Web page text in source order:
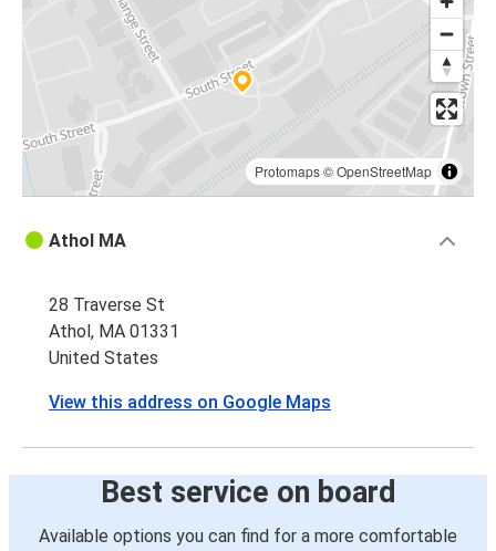
Protomaps©OpenStreetMap
Athol MA
28 Traverse St
Athol, MA 01331
United States
View this address on Google Maps
Best service on board
Available options you can find for a more comfortable